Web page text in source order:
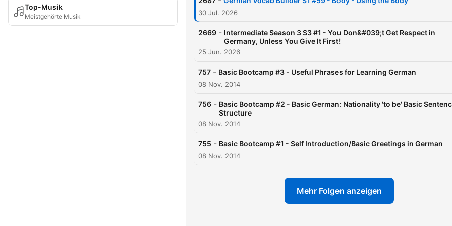
Top-Musik
Meistgehörte Musik 30 Jul. 2026
2669 - Intermediate Season 3 S3 #1 - You Don&#039;t Get Respect in
Germany, Unless You Give It First!
25 Jun. 2026
757 - Basic Bootcamp #3 - Useful Phrases for Learning German
08 Nov. 2014
756 - Basic Bootcamp #2 - Basic German: Nationality 'to be' Basic
Structure
08 Nov. 2014
755 - Basic Bootcamp #1 - Self Introduction/Basic Greetings in German
08 Nov. 2014
Mehr Folgen anzeigen